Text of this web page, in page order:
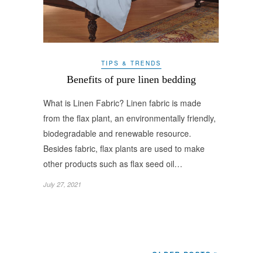
TIPS & TRENDS
Benefits of pure linen bedding
What is Linen Fabric? Linen fabric is made
from the flax plant, an environmentally friendly,
biodegradable and renewable resource.
Besides fabric, flax plants are used to make
other products such as flax seed oil…
July 27, 2021